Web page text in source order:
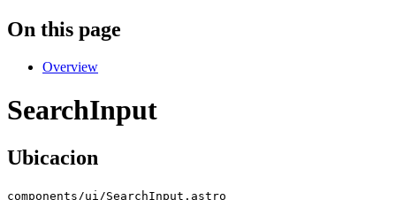
On this page
Overview
SearchInput
Ubicacion
components/ui/SearchInput.astro